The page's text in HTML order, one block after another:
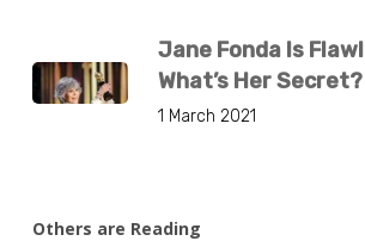
Jane Fonda Is
What’s Her Secret?
1 March 2021
Others are Reading